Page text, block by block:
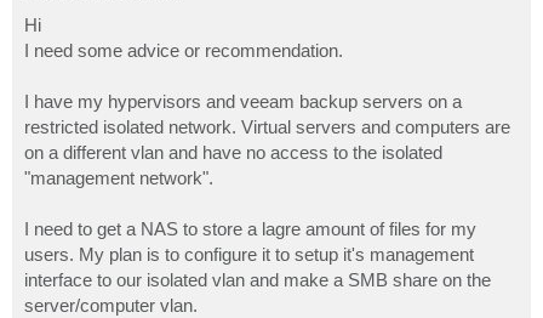
s
t
Hi
I need some advice or recommendation.
I have my hypervisors and veeam backup servers on a
restricted isolated network. Virtual servers and computers are
on a different vlan and have no access to the isolated
"management network".
I need to get a NAS to store a lagre amount of files for my
users. My plan is to configure it to setup it's management
interface to our isolated vlan and make a SMB share on the
server/computer vlan.